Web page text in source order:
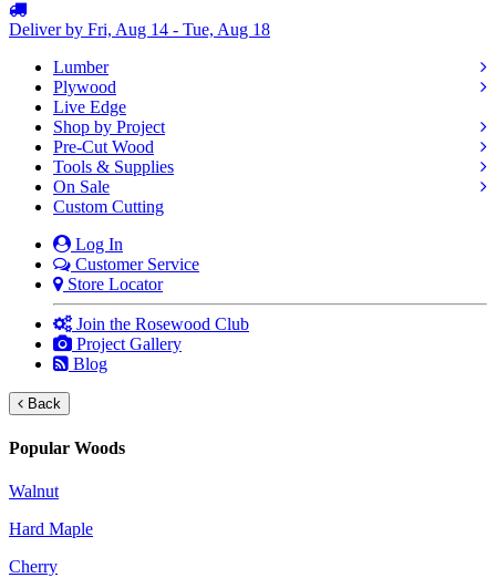
Deliver by Fri, Aug 14 - Tue, Aug 18
Lumber
Plywood
Live Edge
Shop by Project
Pre-Cut Wood
Tools & Supplies
On Sale
Custom Cutting
Log In
Customer Service
Store Locator
Join the Rosewood Club
Project Gallery
Blog
Back
Popular Woods
Walnut
Hard Maple
Cherry